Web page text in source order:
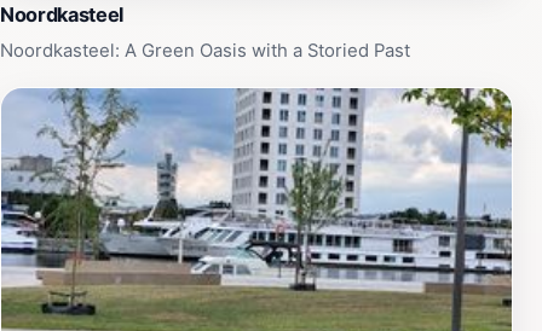
Noordkasteel
Noordkasteel: A Green Oasis with a Storied Past